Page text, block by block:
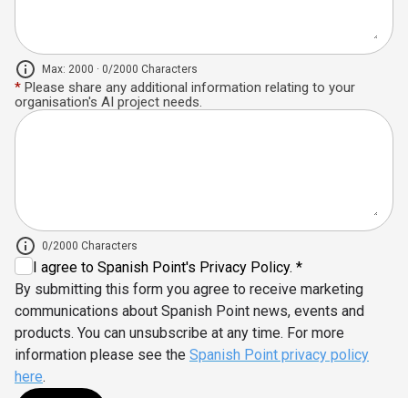
Max: 2000 · 0/2000 Characters
* Please share any additional information relating to your
organisation's AI project needs.
0/2000 Characters
I agree to Spanish Point's Privacy Policy. *
By submitting this form you agree to receive marketing
communications about Spanish Point news, events and
products. You can unsubscribe at any time. For more
information please see the Spanish Point privacy policy
here.